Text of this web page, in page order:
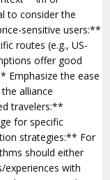
to consider the
sensitive users:**
routes (e.g., US-
offer good
Emphasize the ease
alliance
travelers:**
for specific
strategies:** For
should either
with